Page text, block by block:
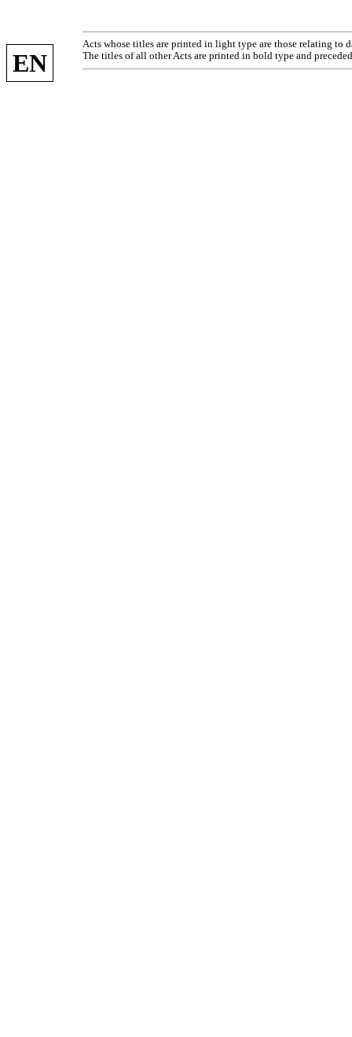
EN
Acts whose titles are printed in light type are those relating to
The titles of all other Acts are printed in bold type and